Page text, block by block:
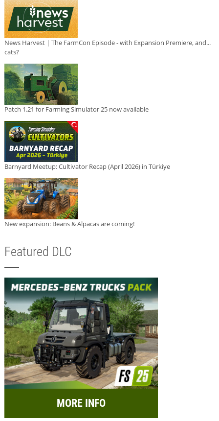
News Harvest | The FarmCon Episode - with Expansion Premiere, and...
cats?
Patch 1.21 for Farming Simulator 25 now available
Barnyard Meetup: Cultivator Recap (April 2026) in Türkiye
New expansion: Beans & Alpacas are coming!
Featured DLC
MORE INFO